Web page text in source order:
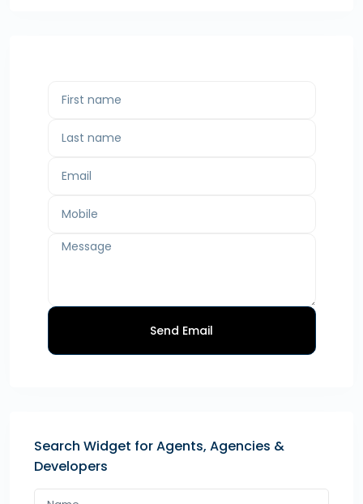
Send Email
Search Widget for Agents, Agencies &
Developers